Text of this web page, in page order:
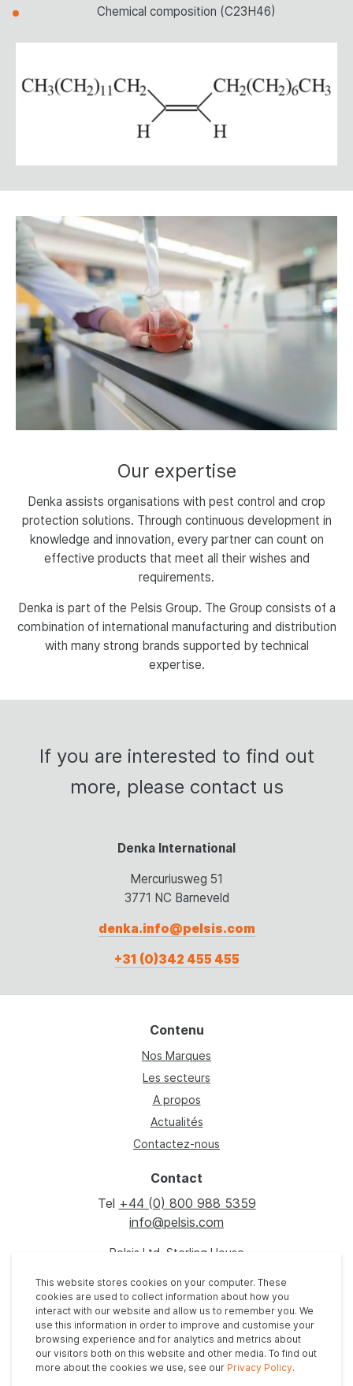
Chemical composition (C23H46)
Our expertise
Denka assists organisations with pest control and crop
protection solutions. Through continuous development in
knowledge and innovation, every partner can count on
effective products that meet all their wishes and
requirements.
Denka is part of the Pelsis Group. The Group consists of a
combination of international manufacturing and distribution
with many strong brands supported by technical
expertise.
If you are interested to find out
more, please contact us
Denka International
Mercuriusweg 51
3771 NC Barneveld
denka.info@pelsis.com
+31 (0)342 455 455
Contenu
Nos Marques
Les secteurs
A propos
Actualités
Contactez-nous
Contact
Tel +44 (0) 800 988 5359
info@pelsis.com
Pelsis Ltd, Sterling House
Knaresborough, HG5 8PJ
United Kingdom
This website stores cookies on your computer. These
cookies are used to collect information about how you
interact with our website and allow us to remember you. We
use this information in order to improve and customise your
browsing experience and for analytics and metrics about
our visitors both on this website and other media. To find out
more about the cookies we use, see our Privacy Policy.